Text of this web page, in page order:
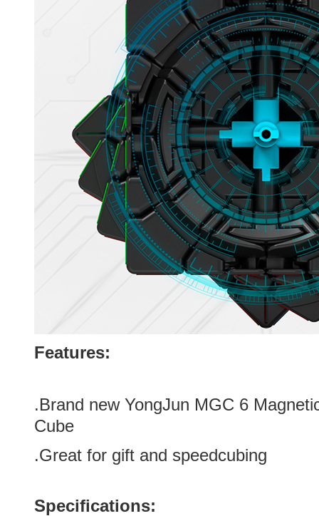
Features:
.Brand newYongJun MGC 6
Cube
.Great for gift and speedcubing
Specifications: